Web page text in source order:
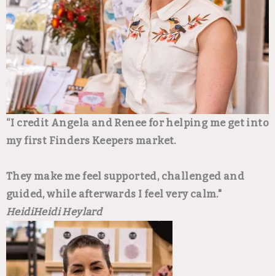
“I credit Angela and Renee for helping me get into
my first Finders Keepers market.
They make me feel supported, challenged and
guided, while afterwards I feel very calm."
HeidiHeidi Heylard